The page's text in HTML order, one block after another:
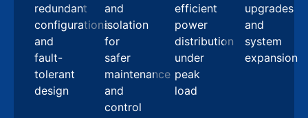
redundant
configurations
and
fault-
tolerant
design
and
isolation
for
safer
maintenance
and
control
efficient
power
distribution
under
peak
load
upgrades
and
system
expansion